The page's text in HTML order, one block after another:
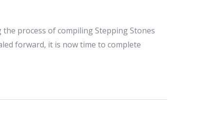
process of compiling Stepping Stones
forward, it is now time to complete